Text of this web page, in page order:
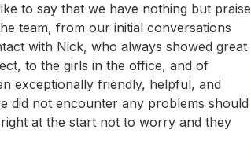
to say that we have nothing but praise
team, from our initial conversations
with Nick, who always showed great
to the girls in the office, and of
exceptionally friendly, helpful, and
did not encounter any problems should
at the start not to worry and they